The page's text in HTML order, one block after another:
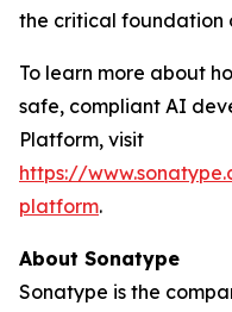
the critical foundation
To learn more about
safe, compliant AI
Platform, visit
https://
platform.
About Sonatype
Sonatype is the